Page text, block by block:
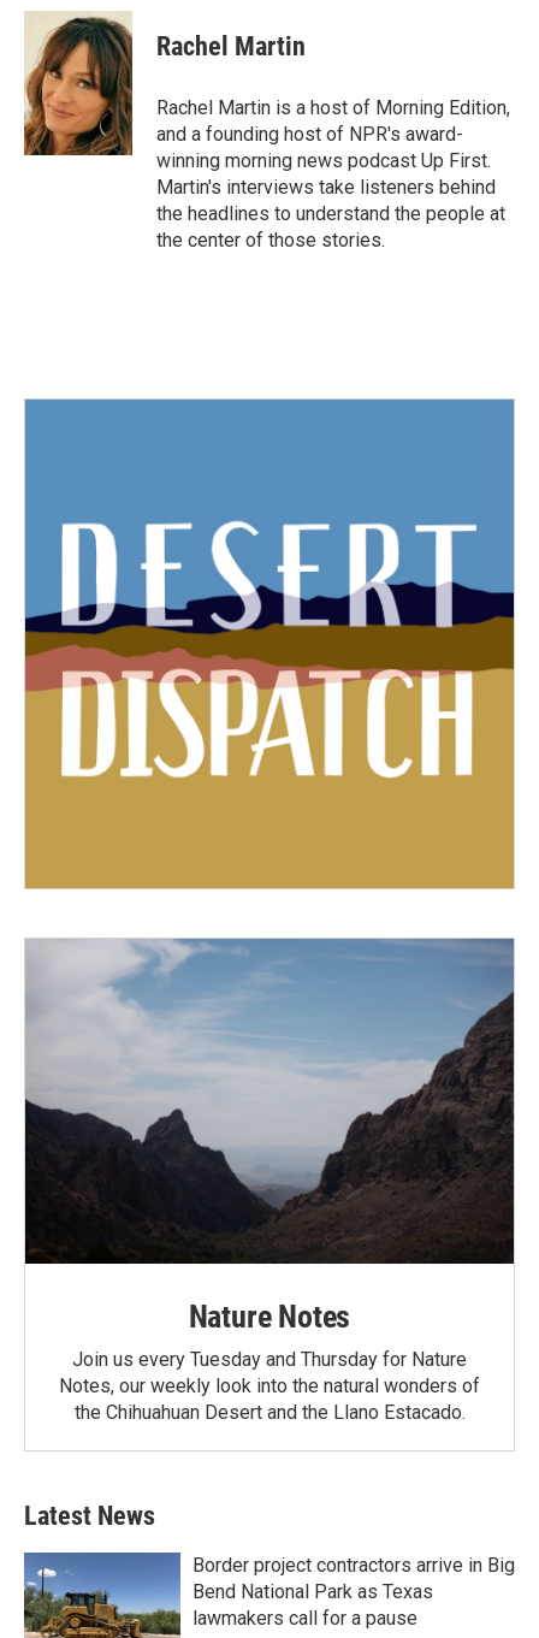
c
o
o
k
i
t
t
e
r
n
k
e
d
I
n
Rachel Martin
Rachel Martin is a host of Morning Edition,
and a founding host of NPR's award-
winning morning news podcast Up First.
Martin's interviews take listeners behind
the headlines to understand the people at
the center of those stories.
Nature Notes
Join us every Tuesday and Thursday for Nature
Notes, our weekly look into the natural wonders of
the Chihuahuan Desert and the Llano Estacado.
Latest News
Border project contractors arrive in Big
Bend National Park as Texas
lawmakers call for a pause